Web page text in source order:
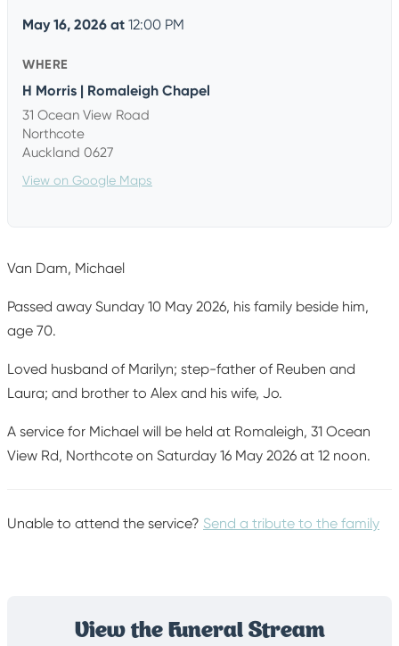
Van Dam, Michael
Passed away Sunday 10 May 2026, his family beside him,
age 70.
Loved husband of Marilyn; step-father of Reuben and
Laura; and brother to Alex and his wife, Jo.
A service for Michael will be held at Romaleigh, 31 Ocean
View Rd, Northcote on Saturday 16 May 2026 at 12 noon.
Unable to attend the service? Send a tribute to the family
May 16, 2026 at 12:00 PM
WHERE
H Morris | Romaleigh Chapel
31 Ocean View Road
Northcote
Auckland 0627
View on Google Maps
View the Funeral Stream